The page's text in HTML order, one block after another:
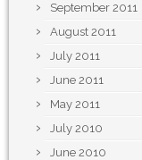
September 2011
August 2011
July 2011
June 2011
May 2011
July 2010
June 2010